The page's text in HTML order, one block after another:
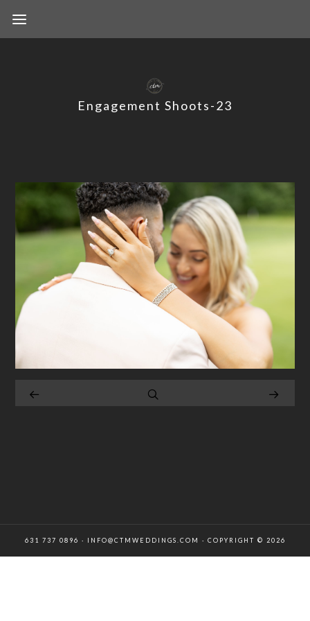
Engagement Shoots-23
631 737 0896 · INFO@CTMWEDDINGS.COM · COPYRIGHT © 2026